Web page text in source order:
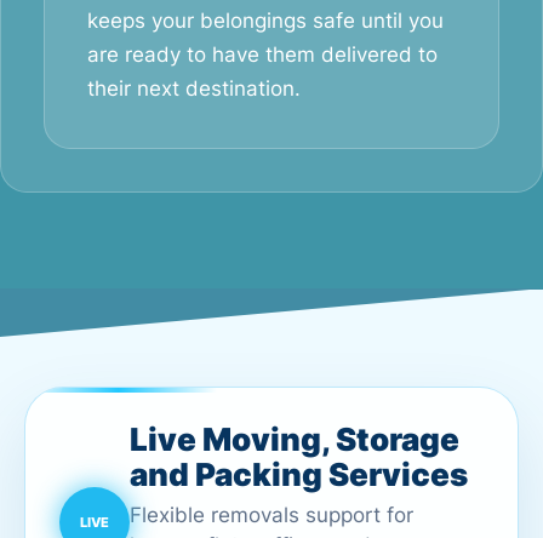
keeps your belongings safe until you
are ready to have them delivered to
their next destination.
Live Moving, Storage
and Packing Services
Flexible removals support for